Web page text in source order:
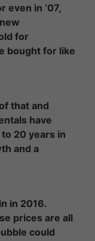
even in ‘07,
for
bought for like
that and
have
20 years in
and a
in 2016.
prices are all
could